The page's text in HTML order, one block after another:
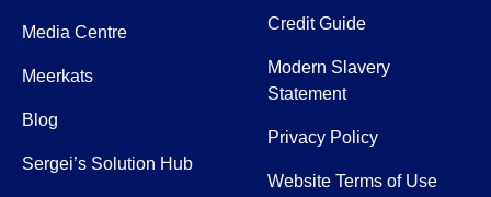
Media Centre
Meerkats
Blog
Sergei’s Solution Hub
Credit Guide
Modern Slavery
Statement
Privacy Policy
Website Terms of Use